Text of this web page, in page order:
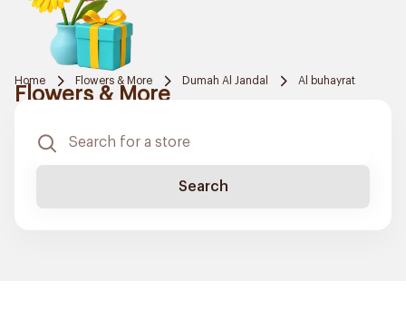
Home Flowers & More Dumah Al Jandal Al buhayrat
Flowers & More
Search